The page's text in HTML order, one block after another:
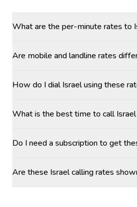
What are the per-minute rates to
Are mobile and landline rates
How do I dial Israel using these
What is the best time to call
Do I need a subscription to get
Are these Israel calling rates